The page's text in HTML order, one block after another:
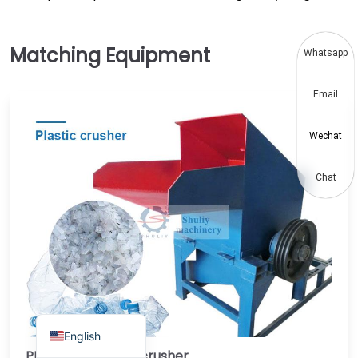
English
Arabic
French
German
Portuguese
Russian
Spanish
Hindi
Japanese
Vietnamese
Whatsapp
Email
Wechat
Chat